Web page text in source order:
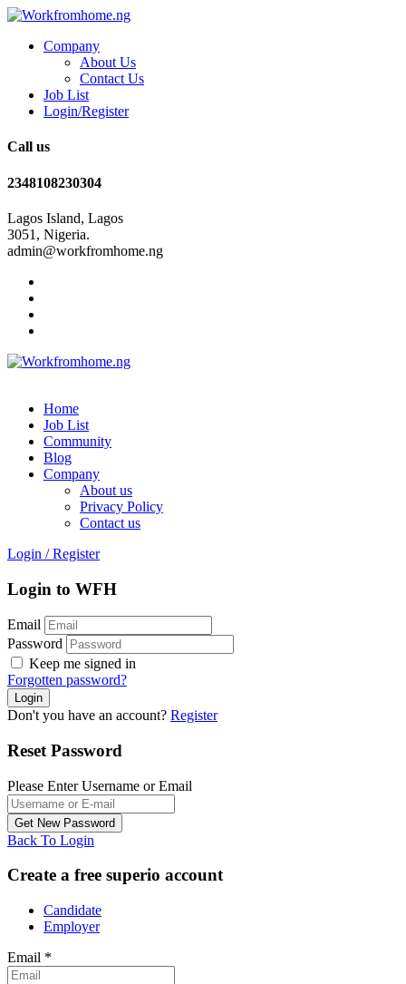
Company
About Us
Contact Us
Job List
Login/Register
Call us
2348108230304
Lagos Island, Lagos
3051, Nigeria.
admin@workfromhome.ng
Home
Job List
Community
Blog
Company
About us
Privacy Policy
Contact us
Login / Register
Login to WFH
Email
Password
Keep me signed in
Forgotten password?
Don't you have an account? Register
Reset Password
Please Enter Username or Email
Back To Login
Create a free superio account
Candidate
Employer
Email *